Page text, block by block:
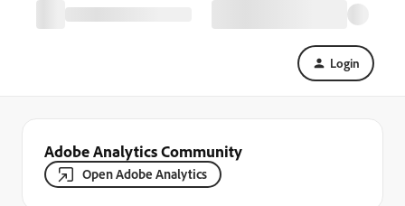
Login
Adobe Analytics Community
Open Adobe Analytics